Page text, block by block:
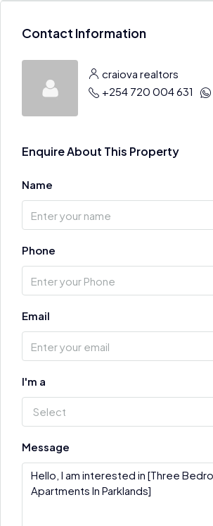
Contact Information
craiova realtors
+254 720 004 631
Enquire About This Property
Name
Phone
Email
I'm a
Select
Message